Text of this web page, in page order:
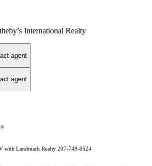
International Realty
agent
agent
with Landmark Realty 207-749-0524